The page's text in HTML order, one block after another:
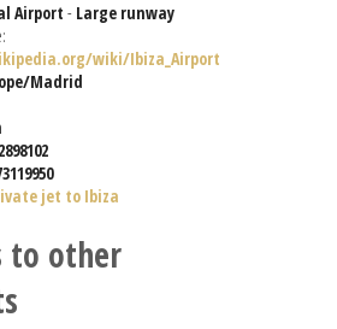
Airport - Large runway
wiki/Ibiza_Airport
Madrid
jet to Ibiza
to other